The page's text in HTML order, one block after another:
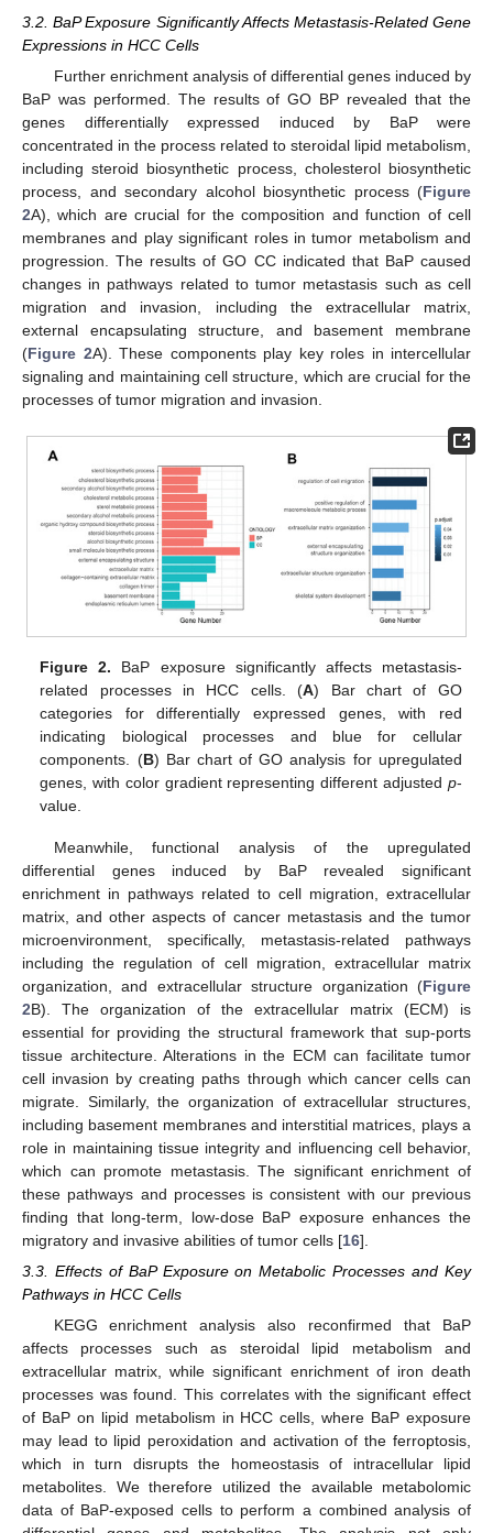
3.2. BaP Exposure Significantly Affects Metastasis-Related Gene
Expressions in HCC Cells
Further enrichment analysis of differential genes induced by
BaP was performed. The results of GO BP revealed that the
genes differentially expressed induced by BaP were
concentrated in the process related to steroidal lipid metabolism,
including steroid biosynthetic process, cholesterol biosynthetic
process, and secondary alcohol biosynthetic process (Figure
2A), which are crucial for the composition and function of cell
membranes and play significant roles in tumor metabolism and
progression. The results of GO CC indicated that BaP caused
changes in pathways related to tumor metastasis such as cell
migration and invasion, including the extracellular matrix,
external encapsulating structure, and basement membrane
(Figure 2A). These components play key roles in intercellular
signaling and maintaining cell structure, which are crucial for the
processes of tumor migration and invasion.
Figure 2. BaP exposure significantly affects metastasis-
related processes in HCC cells. (A) Bar chart of GO
categories for differentially expressed genes, with red
indicating biological processes and blue for cellular
components. (B) Bar chart of GO analysis for upregulated
genes, with color gradient representing different adjusted p-
value.
Meanwhile, functional analysis of the upregulated
differential genes induced by BaP revealed significant
enrichment in pathways related to cell migration, extracellular
matrix, and other aspects of cancer metastasis and the tumor
microenvironment, specifically, metastasis-related pathways
including the regulation of cell migration, extracellular matrix
organization, and extracellular structure organization (Figure
2B). The organization of the extracellular matrix (ECM) is
essential for providing the structural framework that sup-ports
tissue architecture. Alterations in the ECM can facilitate tumor
cell invasion by creating paths through which cancer cells can
migrate. Similarly, the organization of extracellular structures,
including basement membranes and interstitial matrices, plays a
role in maintaining tissue integrity and influencing cell behavior,
which can promote metastasis. The significant enrichment of
these pathways and processes is consistent with our previous
finding that long-term, low-dose BaP exposure enhances the
migratory and invasive abilities of tumor cells [16].
3.3. Effects of BaP Exposure on Metabolic Processes and Key
Pathways in HCC Cells
KEGG enrichment analysis also reconfirmed that BaP
affects processes such as steroidal lipid metabolism and
extracellular matrix, while significant enrichment of iron death
processes was found. This correlates with the significant effect
of BaP on lipid metabolism in HCC cells, where BaP exposure
may lead to lipid peroxidation and activation of the ferroptosis,
which in turn disrupts the homeostasis of intracellular lipid
metabolites. We therefore utilized the available metabolomic
data of BaP-exposed cells to perform a combined analysis of